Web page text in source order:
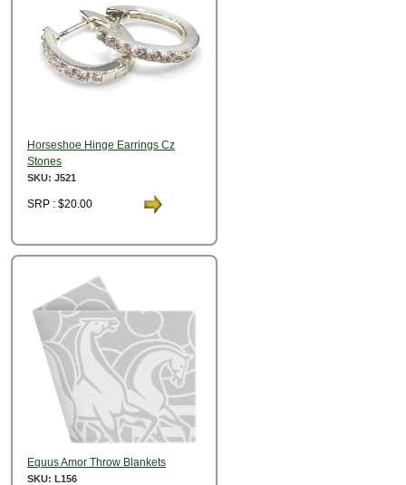
Horseshoe Hinge Earrings Cz
Stones
SKU: J521
SRP : $20.00
Equus Amor Throw Blankets
SKU: L156